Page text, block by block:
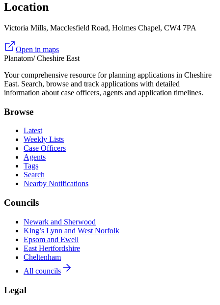
Location
Victoria Mills, Macclesfield Road, Holmes Chapel, CW4 7PA
Open in maps
Planatom/ Cheshire East
Your comprehensive resource for planning applications in Cheshire
East. Search, browse and track applications with detailed
information about case officers, agents and application timelines.
Browse
Latest
Weekly Lists
Case Officers
Agents
Tags
Search
Nearby Notifications
Councils
Newark and Sherwood
King’s Lynn and West Norfolk
Epsom and Ewell
East Hertfordshire
Cheltenham
All councils
Legal